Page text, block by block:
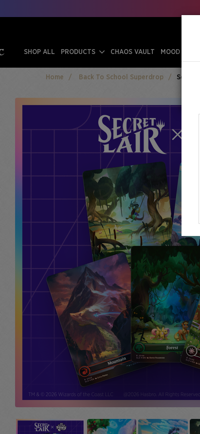
SHOP ALL PRODUCTS CHAOS VAULT MOOD
Home Back To School Superdrop Secret